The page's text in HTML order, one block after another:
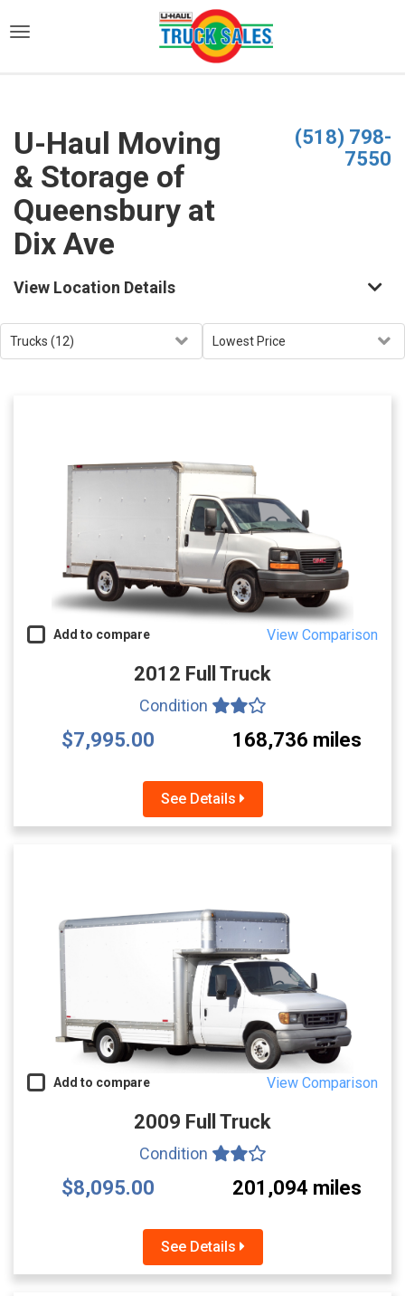
U-Haul Moving
& Storage of
Queensbury at
Dix Ave
(518) 798-
7550
View Location Details
Add to compare View Comparison
2012 Full Truck
Condition
$7,995.00 168,736 miles
See Details
Add to compare View Comparison
2009 Full Truck
Condition
$8,095.00 201,094 miles
See Details